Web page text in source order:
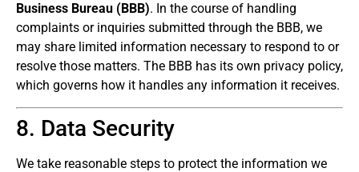
Business Bureau (BBB). In the course of handling
complaints or inquiries submitted through the BBB, we
may share limited information necessary to respond to or
resolve those matters. The BBB has its own privacy policy,
which governs how it handles any information it receives.
8. Data Security
We take reasonable steps to protect the information we